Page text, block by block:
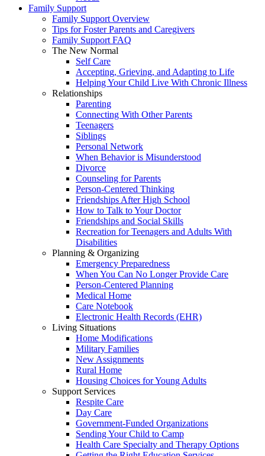
Family Support
Family Support Overview
Tips for Foster Parents and Caregivers
Family Support FAQ
The New Normal
Self Care
Accepting, Grieving, and Adapting to Life
Helping Your Child Live With Chronic Illness
Relationships
Parenting
Connecting With Other Parents
Teenagers
Siblings
Personal Network
When Behavior is Misunderstood
Divorce
Counseling for Parents
Person-Centered Thinking
Friendships After High School
How to Talk to Your Doctor
Friendships and Social Skills
Recreation for Teenagers and Adults With
Disabilities
Planning & Organizing
Emergency Preparedness
When You Can No Longer Provide Care
Person-Centered Planning
Medical Home
Care Notebook
Electronic Health Records (EHR)
Living Situations
Home Modifications
Military Families
New Assignments
Rural Home
Housing Choices for Young Adults
Support Services
Respite Care
Day Care
Government-Funded Organizations
Sending Your Child to Camp
Health Care Specialty and Therapy Options